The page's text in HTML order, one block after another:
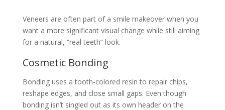
Veneers are often part of a smile makeover when you
want a more significant visual change while still aiming
for a natural, “real teeth” look.
Cosmetic Bonding
Bonding uses a tooth-colored resin to repair chips,
reshape edges, and close small gaps. Even though
bonding isn’t singled out as its own header on the